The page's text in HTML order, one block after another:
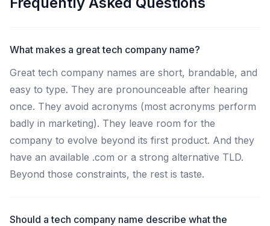
What makes a great tech company name?
Great tech company names are short, brandable, and
easy to type. They are pronounceable after hearing
once. They avoid acronyms (most acronyms perform
badly in marketing). They leave room for the
company to evolve beyond its first product. And they
have an available .com or a strong alternative TLD.
Beyond those constraints, the rest is taste.
Should a tech company name describe what the